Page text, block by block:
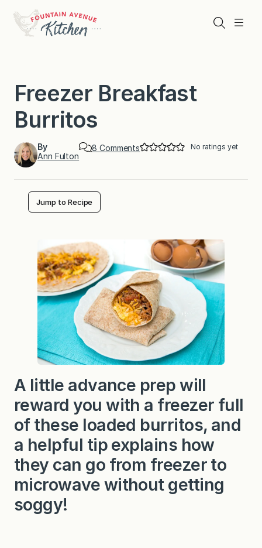
content
Menu
Search
Freezer Breakfast
Burritos
By
Ann Fulton
8 Commentso
k
f
a
s
t
B
u
r
r
t
s
No ratings yet
Jump to Recipe
A little advance prep will
reward you with a freezer full
of these loaded burritos, and
a helpful tip explains how
they can go from freezer to
microwave without getting
soggy!